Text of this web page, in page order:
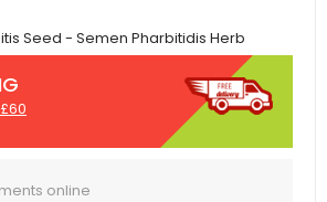
Seed - Semen Pharbitidis Herb
online